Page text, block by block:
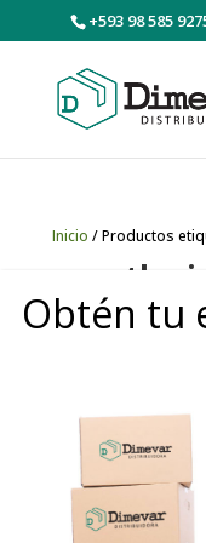
+593 98 585
Inicio / Productos
Mostrando el
Obtén tu